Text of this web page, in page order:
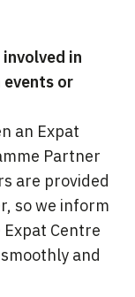
in
or
an Expat
Partner
are provided
so we inform
Centre
and